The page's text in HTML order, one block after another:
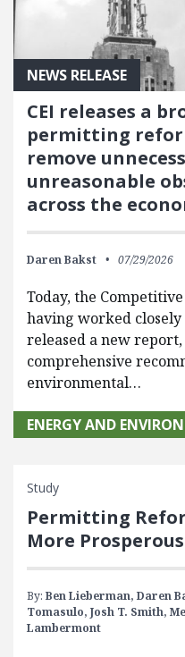
NEWS RELEASE
CEI releases a
permitting
remove
unreasonable
across the
Daren Bakst 07/29/2026
Today, the
having worked
released a new
comprehensive
environmental…
ENERGY AND
Study
Permitting
More
By: Ben Lieberman, Daren
Tomasulo, Josh T. Smith,
Lambermont